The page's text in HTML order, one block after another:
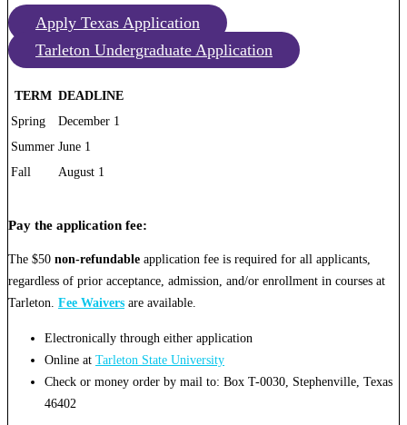
Apply Texas Application
Tarleton Undergraduate Application
TERM DEADLINE
Spring
December 1
Summer June 1
Fall
August 1
Pay the application fee:
The $50 non-refundable application fee is required for all applicants,
regardless of prior acceptance, admission, and/or enrollment in courses at
Tarleton. Fee Waivers are available.
Electronically through either application
Online at Tarleton State University
Check or money order by mail to: Box T-0030, Stephenville, Texas
46402